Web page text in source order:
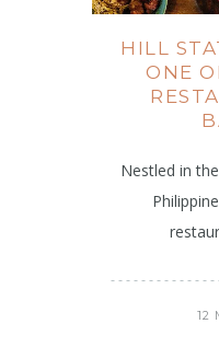
HILL
ONE
Nestled in
12